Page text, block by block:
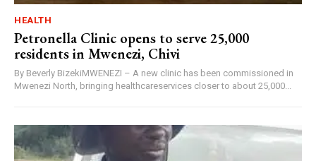
HEALTH
Petronella Clinic opens to serve 25,000
residents in Mwenezi, Chivi
By Beverly BizekiMWENEZI – A new clinic has been commissioned in
Mwenezi North, bringing healthcareservices closer to about 25,000...